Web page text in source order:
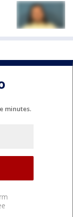
minutes.